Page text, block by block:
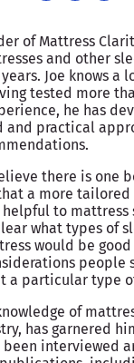
of Mattress
and other
Joe knows a
tested more
he has
and practical
there is one
a more
to mattress
what types of
would be good
people
a particular type
of
has garnered
been interviewed